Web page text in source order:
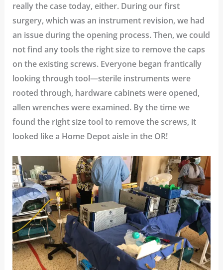
really the case today, either. During our first
surgery, which was an instrument revision, we had
an issue during the opening process. Then, we could
not find any tools the right size to remove the caps
on the existing screws. Everyone began frantically
looking through tool—sterile instruments were
rooted through, hardware cabinets were opened,
allen wrenches were examined. By the time we
found the right size tool to remove the screws, it
looked like a Home Depot aisle in the OR!